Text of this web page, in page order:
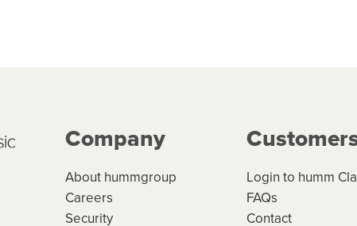
Company
About hummgroup
Careers
Security
Login to humm
FAQs
Contact